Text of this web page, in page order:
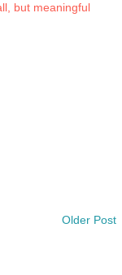
but meaningful
Older Post